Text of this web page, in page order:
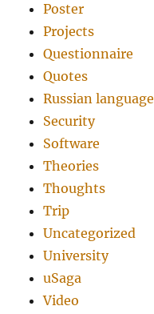
Poster
Projects
Questionnaire
Quotes
Russian language
Security
Software
Theories
Thoughts
Trip
Uncategorized
University
uSaga
Video